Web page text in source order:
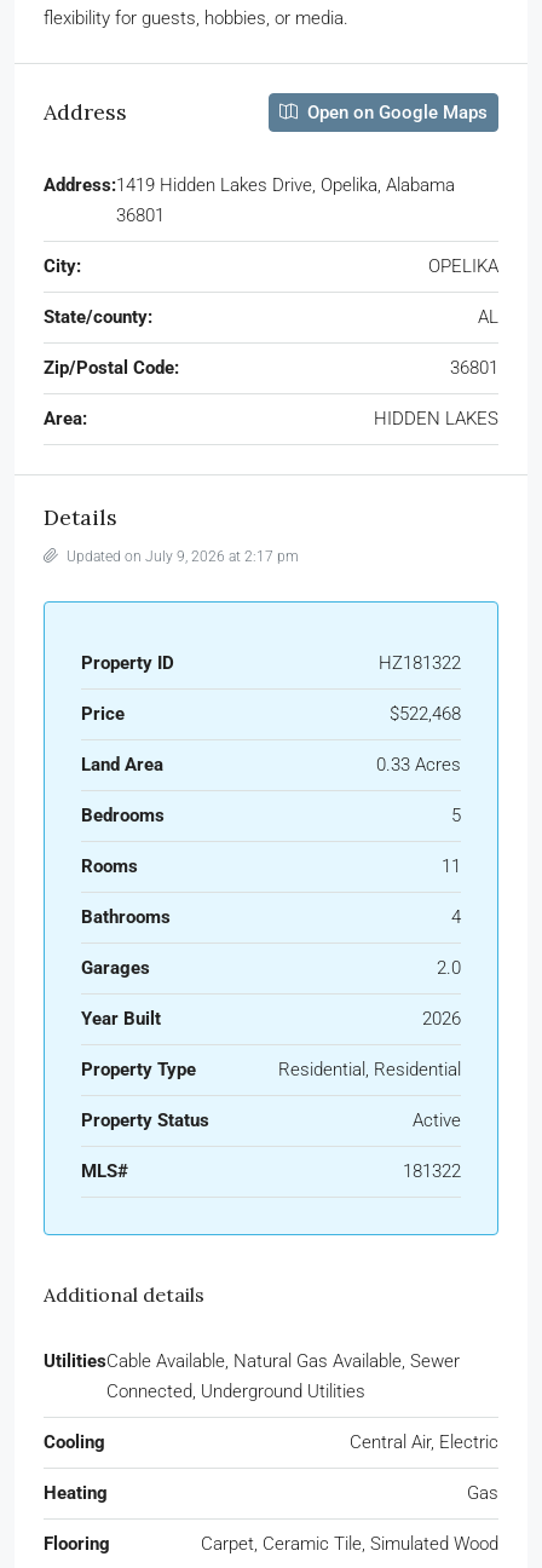
flexibility for guests, hobbies, or media.
Address Open on Google Maps
Address:1419 Hidden Lakes Drive, Opelika, Alabama
36801
City: OPELIKA
State/county: AL
Zip/Postal Code: 36801
Area: HIDDEN LAKES
Details
Updated on July 9, 2026 at 2:17 pm
Property ID HZ181322
Price $522,468
Land Area 0.33 Acres
Bedrooms 5
Rooms 11
Bathrooms 4
Garages 2.0
Year Built 2026
Property Type Residential, Residential
Property Status Active
MLS# 181322
Additional details
UtilitiesCable Available, Natural Gas Available, Sewer
Connected, Underground Utilities
Cooling Central Air, Electric
Heating Gas
Flooring Carpet, Ceramic Tile, Simulated Wood